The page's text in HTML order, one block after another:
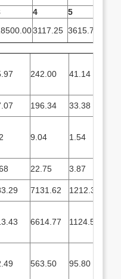
4 5
3117.25 3615.72
242.00 41.14
196.34 33.38
9.04 1.54
22.75 3.87
7131.62 1212.38
6614.77 1124.51
563.50 95.80